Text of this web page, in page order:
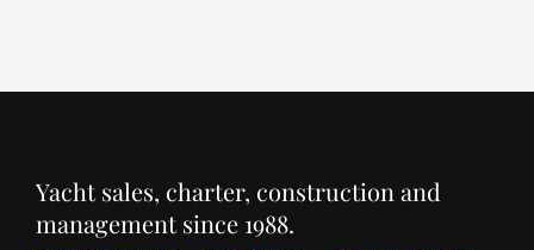
Yacht sales, charter, construction and
management since 1988.